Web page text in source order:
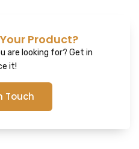
Product?
are looking for? Get in
it!
Touch